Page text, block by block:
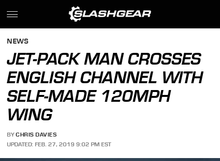
NEWS
JET-PACK MAN CROSSES
ENGLISH CHANNEL WITH
SELF-MADE 120MPH
WING
BY CHRIS DAVIES
UPDATED: FEB. 27, 2019 9:02 PM EST